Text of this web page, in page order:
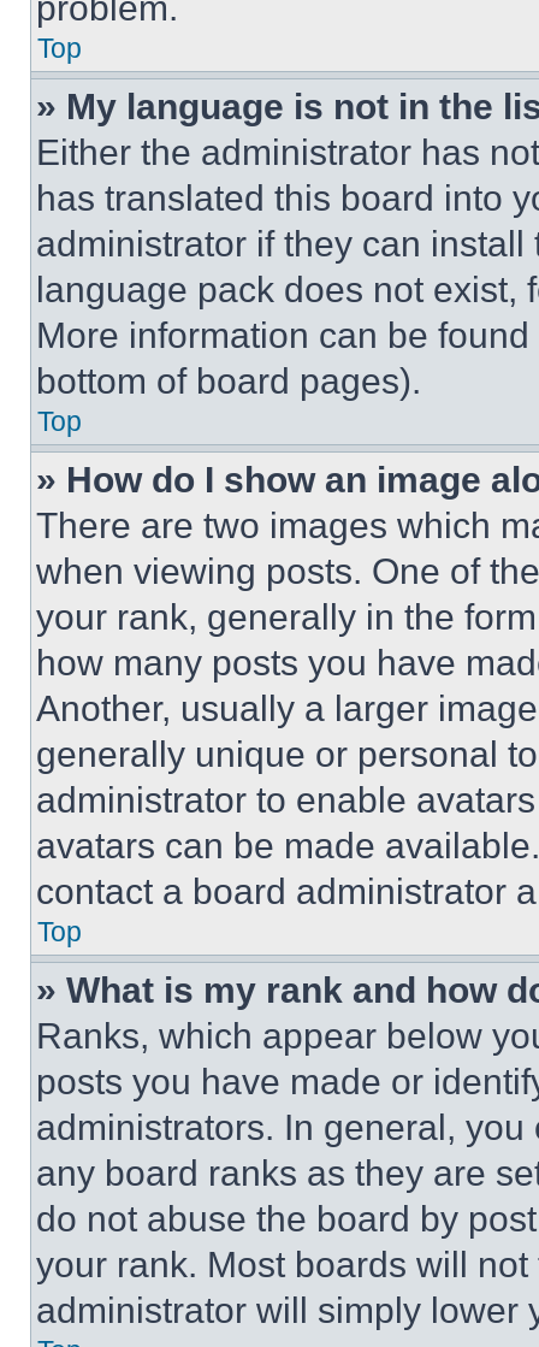
Top
» My language is not in the
Either the administrator has
has translated this board into
administrator if they can
language pack does not exist,
More information can be
bottom of board pages).
Top
» How do I show an image
There are two images which
when viewing posts. One of
your rank, generally in the
how many posts you have
Another, usually a larger
generally unique or personal
administrator to enable
avatars can be made
contact a board administrator
Top
» What is my rank and how
Ranks, which appear below
posts you have made or
administrators. In general,
any board ranks as they are
do not abuse the board by
your rank. Most boards will
administrator will simply lower